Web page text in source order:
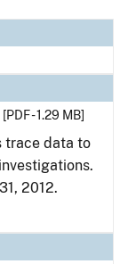
[PDF - 1.29 MB]
trace data to
2012.